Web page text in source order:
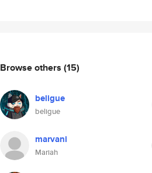
Browse others (15)
beligue
beligue
marvani
Mariah